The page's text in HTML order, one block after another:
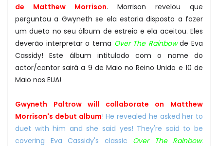
de Matthew Morrison. Morrison revelou que
perguntou a Gwyneth se ela estaria disposta a fazer
um dueto no seu álbum de estreia e ela aceitou. Eles
deverão interpretar o tema Over The Rainbowde Eva
Cassidy! Este álbum intitulado com o nome do
actor/cantor sairá a 9 de Maio no Reino Unido e 10 de
Maio nos EUA!
Gwyneth Paltrow will collaborate on Matthew
Morrison's debut album! He revealed he asked her to
duet with him and she said yes! They're said to be
covering Eva Cassidy's classic Over The Rainbow.